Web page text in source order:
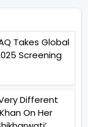
Takes Global
Screening
Different
On Her